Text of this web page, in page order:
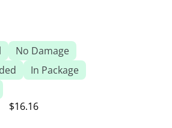
No Damage
In Package
$16.16